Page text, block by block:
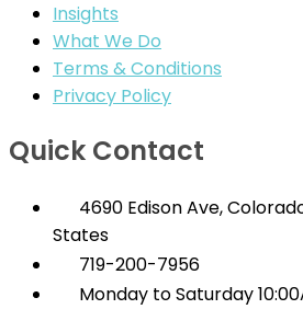
Insights
What We Do
Terms & Conditions
Privacy Policy
Quick Contact
4690 Edison Ave,
States
719-200-7956
Monday to Saturday